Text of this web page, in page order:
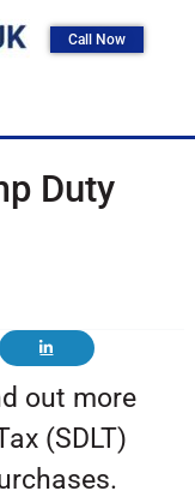
Call Now
Duty
out more
(SDLT)